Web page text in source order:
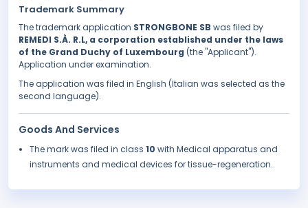
Trademark Summary
The trademark application STRONGBONE SB was filed by
REMEDI S.À. R.L, a corporation established under the laws
of the Grand Duchy of Luxembourg (the "Applicant").
Application under examination.
The application was filed in English (Italian was selected as the
second language).
Goods And Services
The mark was filed in class 10 with Medical apparatus and
instruments and medical devices for tissue-regeneration..